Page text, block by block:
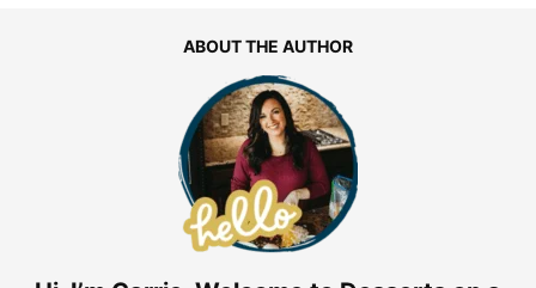
ABOUT THE AUTHOR